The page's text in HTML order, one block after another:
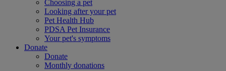
Choosing a pet
Looking after your pet
Pet Health Hub
PDSA Pet Insurance
Your pet's symptoms
Donate
Donate
Monthly donations